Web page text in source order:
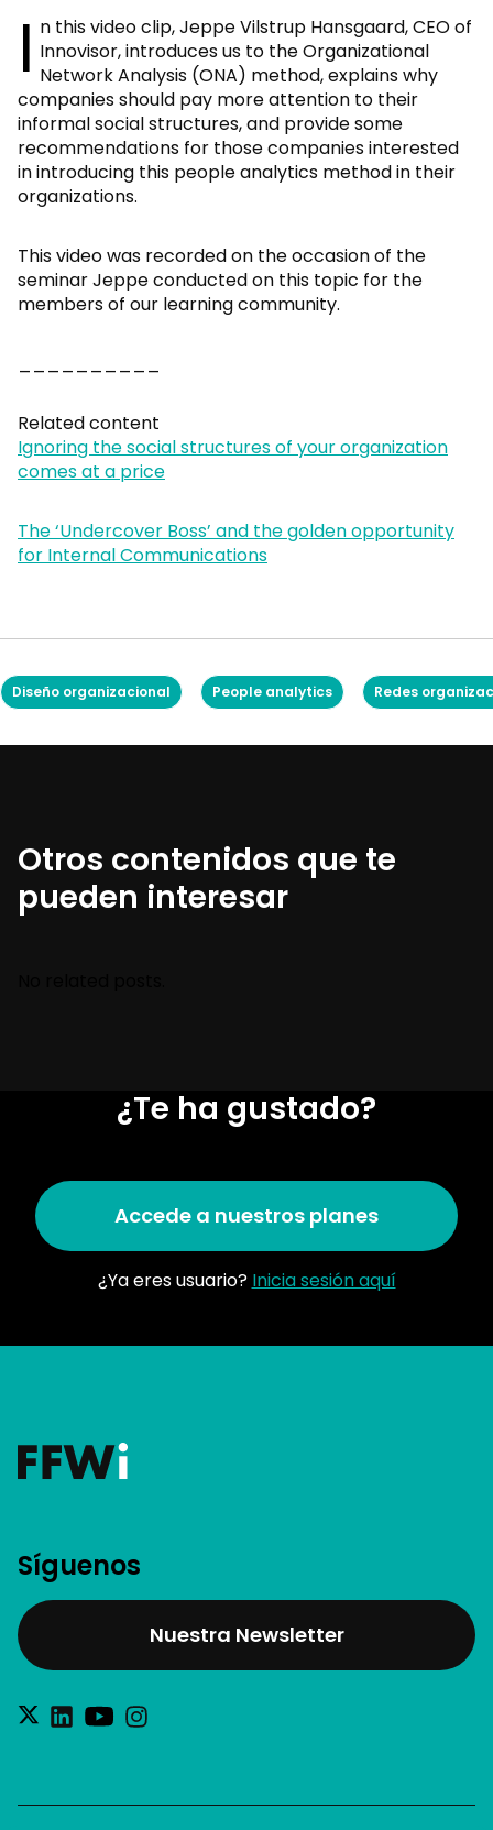
I n this video clip, Jeppe Vilstrup Hansgaard, CEO of
Innovisor, introduces us to the Organizational
Network Analysis (ONA) method, explains why
companies should pay more attention to their
informal social structures, and provide some
recommendations for those companies interested
in introducing this people analytics method in their
organizations.
This video was recorded on the occasion of the
seminar Jeppe conducted on this topic for the
members of our learning community.
Related content
Ignoring the social structures of your organization
comes at a price
The ‘Undercover Boss’ and the golden opportunity
for Internal Communications
Diseño organizacional People analytics Redes
Otros contenidos que te
pueden interesar
¿Te ha gustado?
Accede a nuestros planes
¿Ya eres usuario? Inicia sesión aquí
Síguenos
Nuestra Newsletter